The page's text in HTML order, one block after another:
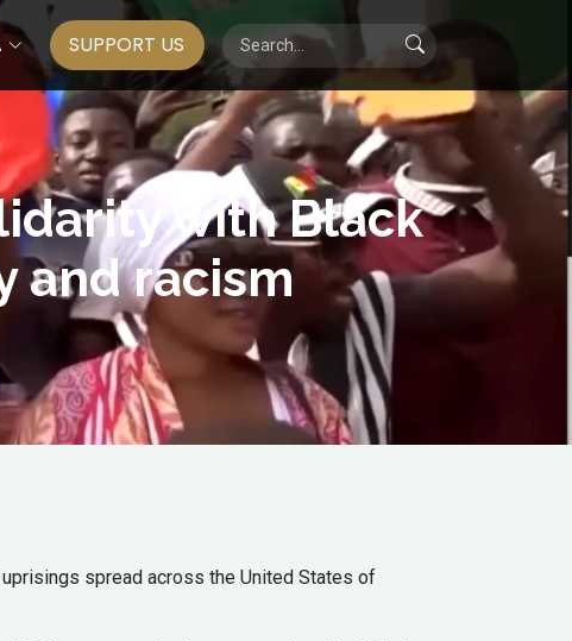
SUPPORT US
with Black
and racism
spread across the United States of